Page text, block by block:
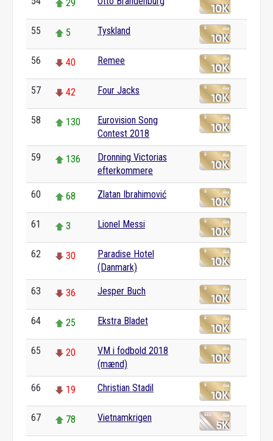
29
55 5 Tyskland
56 40 Remee
57 42 Four Jacks
58 130
Eurovision Song
Contest 2018
59 136
Dronning Victorias
efterkommere
60 68 Zlatan Ibrahimović
61 3 Lionel Messi
62 30
Paradise Hotel
(Danmark)
63 36 Jesper Buch
64 25 Ekstra Bladet
65 20
VM i fodbold 2018
(mænd)
66 19 Christian Stadil
67 78 Vietnamkrigen